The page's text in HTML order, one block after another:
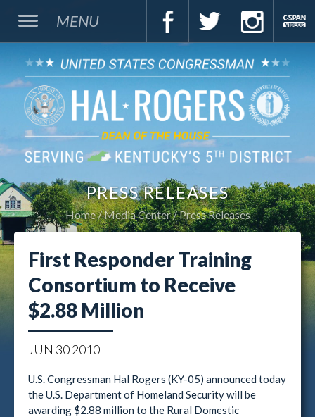
MENU
PRESS RELEASES
Home Media Center Press Releases
First Responder Training
Consortium to Receive
$2.88 Million
JUN 302010
U.S. Congressman Hal Rogers (KY-05) announced today
the U.S. Department of Homeland Security will be
awarding $2.88 million to the Rural Domestic